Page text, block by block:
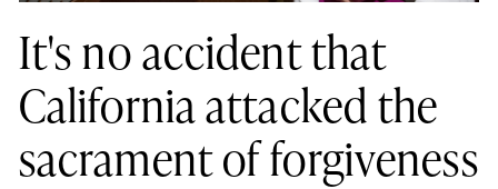
It's no accident that
California attacked the
sacrament of forgiveness